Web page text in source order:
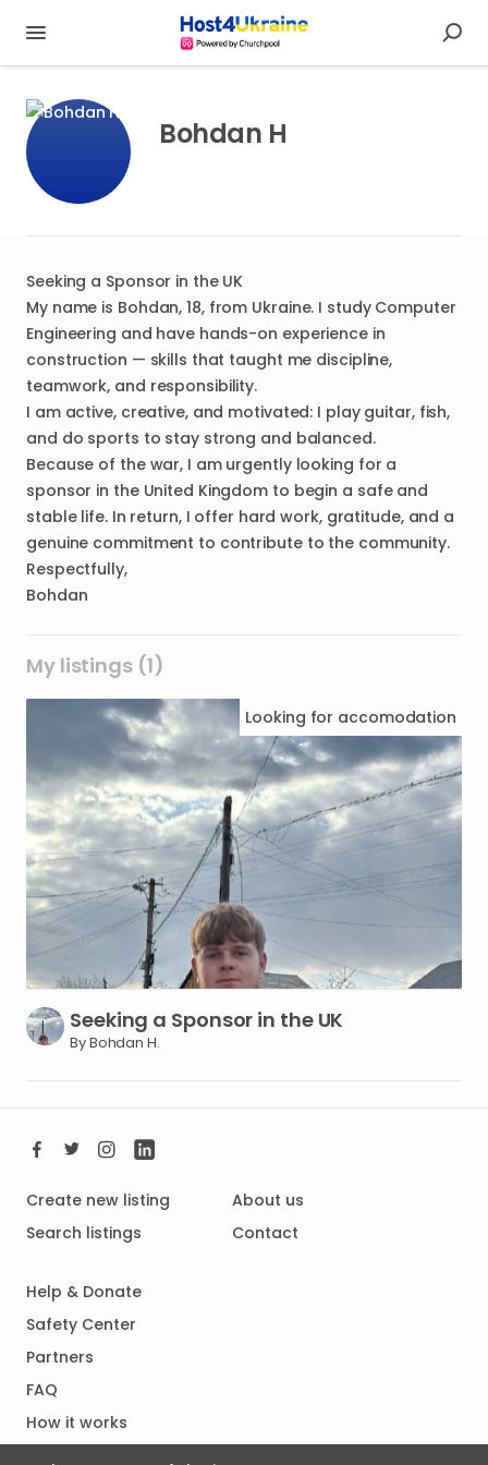
Bohdan H
Seeking a Sponsor in the UK
My name is Bohdan, 18, from Ukraine. I study Computer
Engineering and have hands-on experience in
construction — skills that taught me discipline,
teamwork, and responsibility.
I am active, creative, and motivated: I play guitar, fish,
and do sports to stay strong and balanced.
Because of the war, I am urgently looking for a
sponsor in the United Kingdom to begin a safe and
stable life. In return, I offer hard work, gratitude, and a
genuine commitment to contribute to the community.
Respectfully,
Bohdan
My listings (1)
Looking for accomodation
Seeking a Sponsor in the UK
By Bohdan H.
Create new listing
Search listings
About us
Contact
Help & Donate
Safety Center
Partners
FAQ
How it works